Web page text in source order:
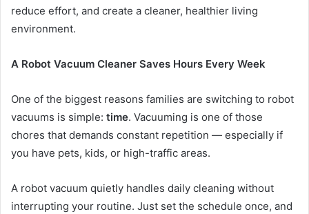
reduce effort, and create a cleaner, healthier living
environment.
A Robot Vacuum Cleaner Saves Hours Every Week
One of the biggest reasons families are switching to robot
vacuums is simple: time. Vacuuming is one of those
chores that demands constant repetition — especially if
you have pets, kids, or high-traffic areas.
A robot vacuum quietly handles daily cleaning without
interrupting your routine. Just set the schedule once, and